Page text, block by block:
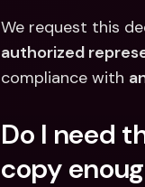
We request this
authorized
compliance with
Do I need
copy